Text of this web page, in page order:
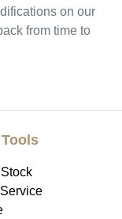
on our
from time to